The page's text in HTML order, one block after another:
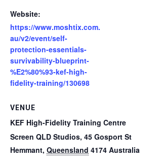
Website:
https://www.moshtix.com.
au/v2/event/self-
protection-essentials-
survivability-blueprint-
%E2%80%93-kef-high-
fidelity-training/130698
VENUE
KEF High-Fidelity Training Centre
Screen QLD Studios, 45 Gosport St
Hemmant, Queensland 4174 Australia